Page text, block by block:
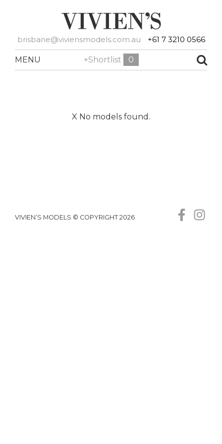
brisbane@viviensmodels.com.au +61 7 3210 0566
MENU +Shortlist 0
X No models found.
VIVIEN’S MODELS © COPYRIGHT 2026